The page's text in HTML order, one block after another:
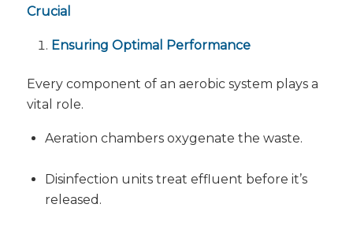
Crucial
Ensuring Optimal Performance
Every component of an aerobic system plays a
vital role.
Aeration chambers oxygenate the waste.
Disinfection units treat effluent before it’s
released.